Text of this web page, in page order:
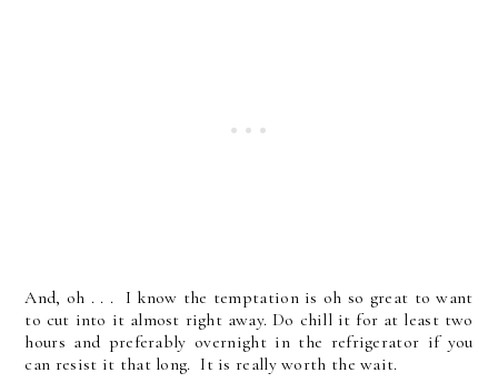
And, oh . . . I know the temptation is oh so great to want
to cut into it almost right away. Do chill it for at least two
hours and preferably overnight in the refrigerator if you
can resist it that long. It is really worth the wait.